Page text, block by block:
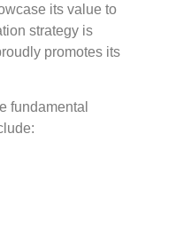
its value to
strategy is
promotes its
fundamental